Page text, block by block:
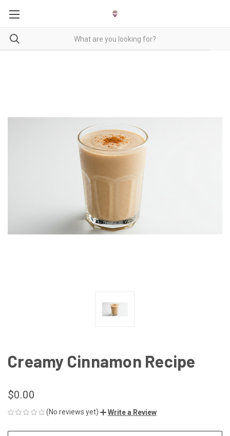
Creamy Cinnamon Recipe
$0.00
(No reviews yet) Write a Review